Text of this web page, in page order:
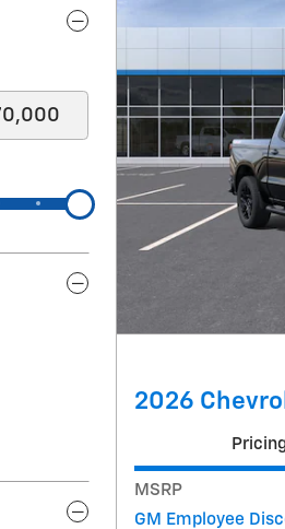
2026
MSRP
GM Employee